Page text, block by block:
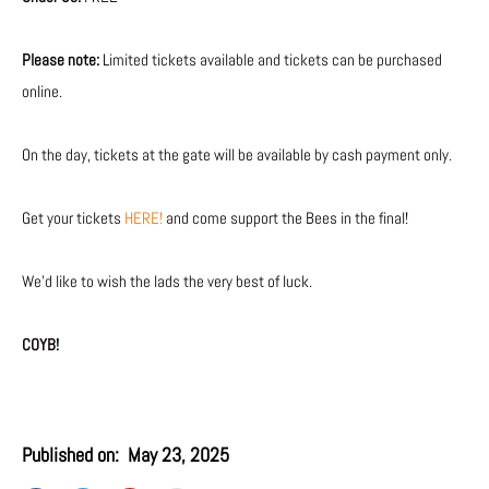
Please note: Limited tickets available and tickets can be purchased
online.
On the day, tickets at the gate will be available by cash payment only.
Get your tickets HERE! and come support the Bees in the final!
We’d like to wish the lads the very best of luck.
COYB!
Published on: May 23, 2025